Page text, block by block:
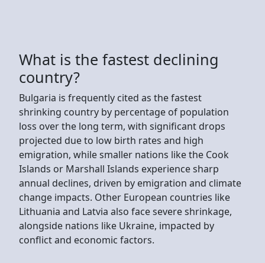
What is the fastest declining
country?
Bulgaria is frequently cited as the fastest
shrinking country by percentage of population
loss over the long term, with significant drops
projected due to low birth rates and high
emigration, while smaller nations like the Cook
Islands or Marshall Islands experience sharp
annual declines, driven by emigration and climate
change impacts. Other European countries like
Lithuania and Latvia also face severe shrinkage,
alongside nations like Ukraine, impacted by
conflict and economic factors.